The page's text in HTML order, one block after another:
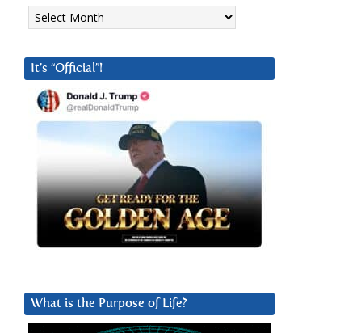
Archives
It’s “Official”!
What is the Purpose of Life?